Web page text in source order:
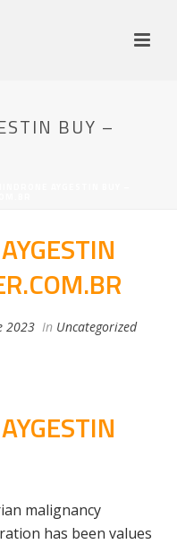
BUY –
2023 In Uncategorized
malignancy
has been values